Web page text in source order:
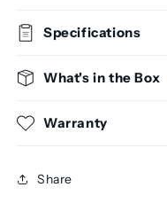
Specifications
What's in the Box
Warranty
Share